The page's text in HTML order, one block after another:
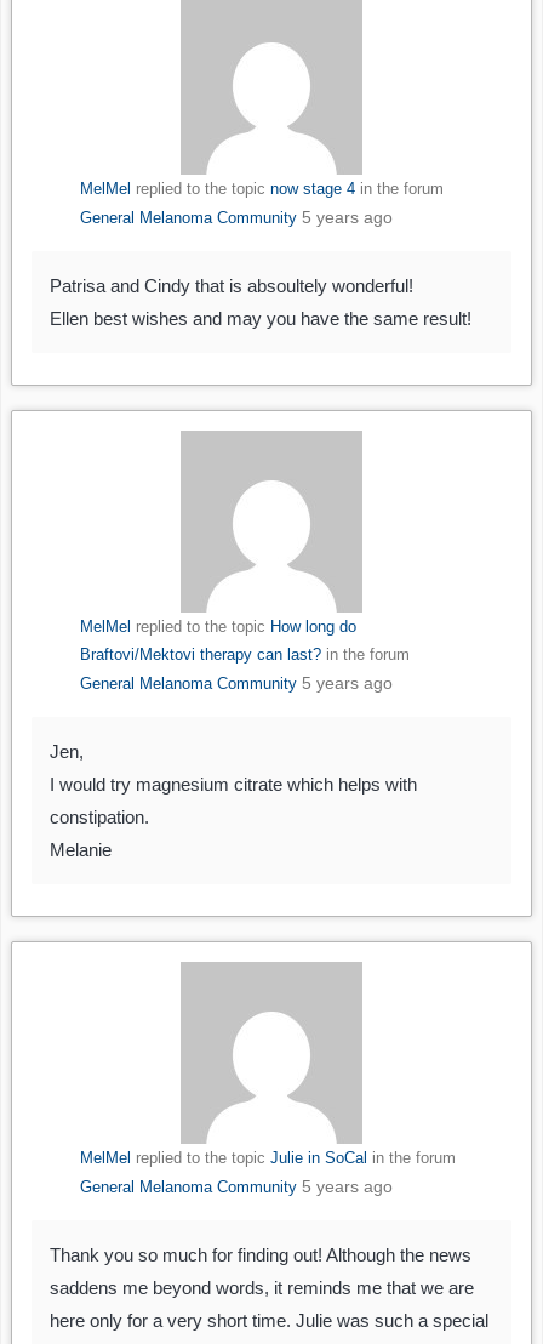
MelMel replied to the topic now stage 4in the forum
General Melanoma Community 5 years ago
Patrisa and Cindy that is absoultely wonderful!
Ellen best wishes and may you have the same result!
MelMel replied to the topic How long do
Braftovi/Mektovi therapy can last?in the forum
General Melanoma Community 5 years ago
Jen,
I would try magnesium citrate which helps with
constipation.
Melanie
MelMel replied to the topic Julie in SoCal in the forum
General Melanoma Community 5 years ago
Thank you so much for finding out! Although the news
saddens me beyond words, it reminds me that we are
here only for a very short time. Julie was such a special